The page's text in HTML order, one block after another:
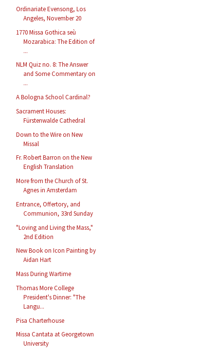
Ordinariate Evensong, Los
Angeles, November 20
1770 Missa Gothica seù
Mozarabica: The Edition of
...
NLM Quiz no. 8: The Answer
and Some Commentary on
...
A Bologna School Cardinal?
Sacrament Houses:
Fürstenwalde Cathedral
Down to the Wire on New
Missal
Fr. Robert Barron on the New
English Translation
More from the Church of St.
Agnes in Amsterdam
Entrance, Offertory, and
Communion, 33rd Sunday
"Loving and Living the Mass,"
2nd Edition
New Book on Icon Painting by
Aidan Hart
Mass During Wartime
Thomas More College
President's Dinner: "The
Langu...
Pisa Charterhouse
Missa Cantata at Georgetown
University